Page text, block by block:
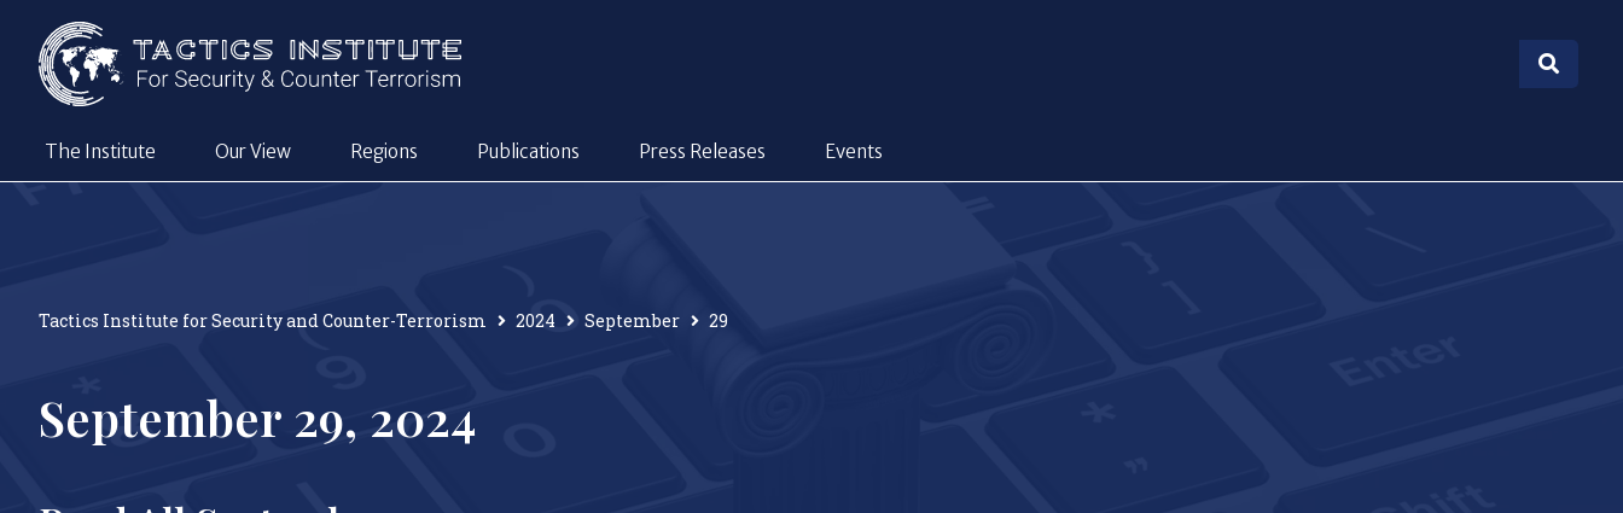
The Institute Our View Regions Publications Press Releases Events
Tactics Institute for Security and Counter-Terrorism 2024 September 29
September 29, 2024